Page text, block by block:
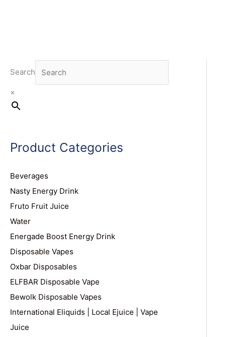
Search
×
Product Categories
Beverages
Nasty Energy Drink
Fruto Fruit Juice
Water
Energade Boost Energy Drink
Disposable Vapes
Oxbar Disposables
ELFBAR Disposable Vape
Bewolk Disposable Vapes
International Eliquids | Local Ejuice | Vape
Juice